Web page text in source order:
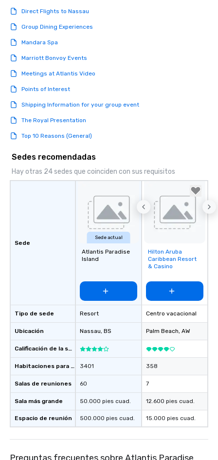
Direct Flights to Nassau
Group Dining Experiences
Mandara Spa
Marriott Bonvoy Events
Meetings at Atlantis Video
Points of Interest
Shipping Information for your group event
The Royal Presentation
Top 10 Reasons (General)
Sedes recomendadas
Hay otras 24 sedes que coinciden con sus requisitos
Sede
Tipo de sede
Ubicación
Calificación de la sede
Habitaciones para huéspedes
Salas de reuniones
Sala más grande
Espacio de reunión
Sede actual
Atlantis Paradise
Island
Resort
Nassau, BS
3401
60
50.000 pies cuad.
500.000 pies cuad.
Removed from
favorites
Hilton Aruba
Caribbean Resort
& Casino
Centro vacacional
Palm Beach, AW
358
7
12.600 pies cuad.
15.000 pies cuad.